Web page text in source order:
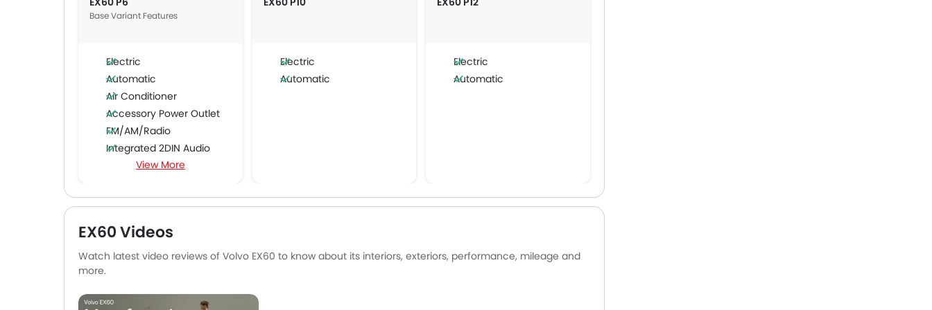
Base Variant Features
Electric
Automatic
Air Conditioner
Accessory Power Outlet
FM/AM/Radio
Integrated 2DIN Audio
Automatic Climate Control
Low Fuel Warning Light
Cup Holders-Front
Bottle Holder
Heater
View More
Electric
Automatic
Electric
Automatic
EX60 Videos
Watch latest video reviews of Volvo EX60 to know about its interiors, exteriors, performance, mileage and
more.